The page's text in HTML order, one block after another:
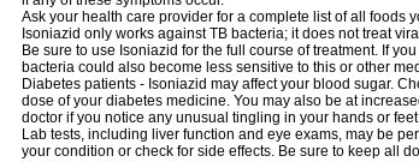
Ask your health care provider for a complete list of all foods
Isoniazid only works against TB bacteria; it does not treat
Be sure to use Isoniazid for the full course of treatment. If
bacteria could also become less sensitive to this or other
Diabetes patients - Isoniazid may affect your blood sugar.
dose of your diabetes medicine. You may also be at
doctor if you notice any unusual tingling in your hands or
Lab tests, including liver function and eye exams, may be
your condition or check for side effects. Be sure to keep all